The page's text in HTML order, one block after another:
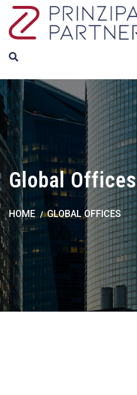
Global Offices
HOME GLOBAL OFFICES